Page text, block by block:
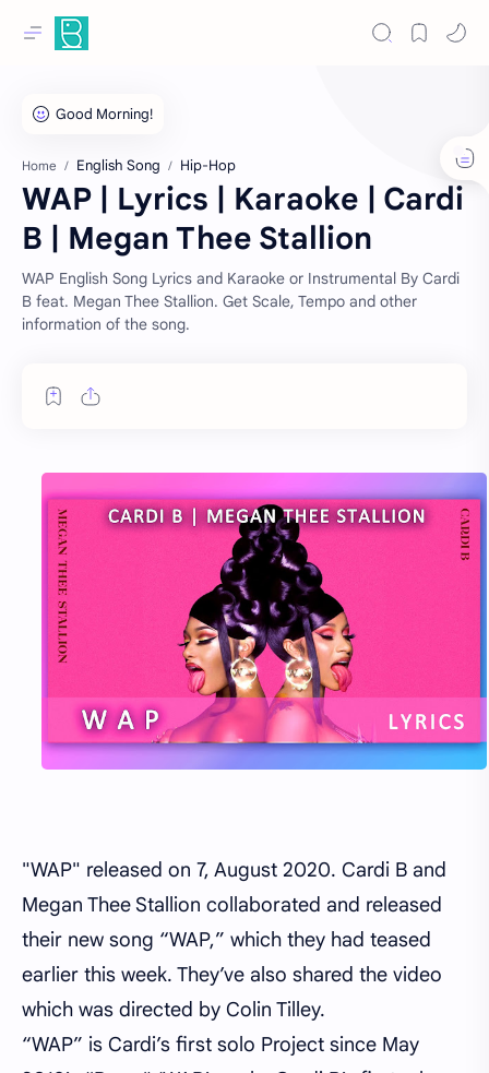
Home English Song Hip-Hop
WAP | Lyrics | Karaoke | Cardi
B | Megan Thee Stallion
WAP English Song Lyrics and Karaoke or Instrumental By Cardi
B feat. Megan Thee Stallion. Get Scale, Tempo and other
information of the song.
"WAP" released on 7, August 2020. Cardi B and
Megan Thee Stallion collaborated and released
their new song “WAP,” which they had teased
earlier this week. They’ve also shared the video
which was directed by Colin Tilley.
“WAP” is Cardi’s first solo Project since May